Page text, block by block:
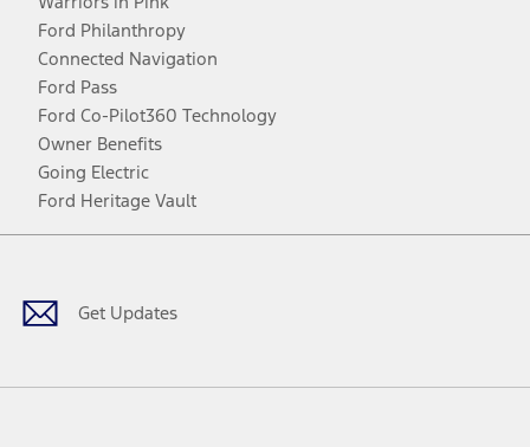
Ford Philanthropy
Connected Navigation
Ford Pass
Ford Co-Pilot360 Technology
Owner Benefits
Going Electric
Ford Heritage Vault
Get Updates
Facebook
TwitterYoutubeInstagram
Threads
TikTok